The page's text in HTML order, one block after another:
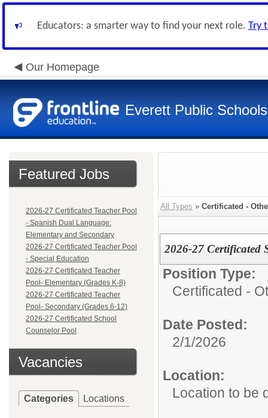
Educators: a smarter way to find your next role. Try
Our Homepage
Everett Public Schools
Featured Jobs
2026-27 Certificated Teacher Pool
- Spanish Dual Language:
Elementary and Secondary
2026-27 Certificated Teacher Pool
- Special Education
2026-27 Certificated Teacher
Pool- Elementary (Grades K-8)
2026-27 Certificated Teacher
Pool- Secondary (Grades 6-12)
2026-27 Certificated School
Counselor Pool
Vacancies
Categories Locations
All Types » Certificated -
2026-27 Certificated
Position Type:
Certificated -
Date Posted:
2/1/2026
Location:
Location to be